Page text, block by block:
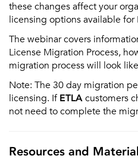
these changes affect your
licensing options available for
The webinar covers
License Migration Process,
migration process will look
Note: The 30 day migration
licensing. If ETLA customers
not need to complete the
Resources and